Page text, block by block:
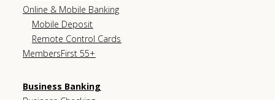
Online & Mobile Banking
Mobile Deposit
Remote Control Cards
MembersFirst 55+
Business Banking